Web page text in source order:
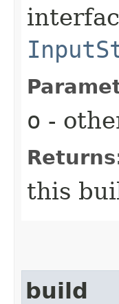
o -
this
build